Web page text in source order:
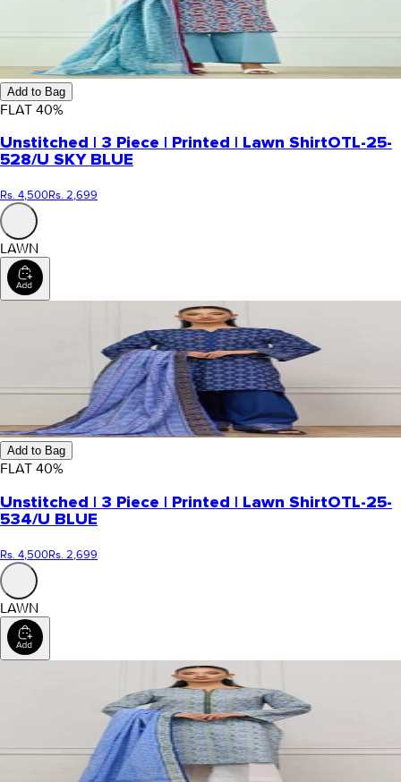
Add to Bag
FLAT 40%
Unstitched | 3 Piece | Printed | Lawn ShirtOTL-25-
528/U SKY BLUE
Rs. 4,500Rs. 2,699
LAWN
Add to Bag
FLAT 40%
Unstitched | 3 Piece | Printed | Lawn ShirtOTL-25-
534/U BLUE
Rs. 4,500Rs. 2,699
LAWN